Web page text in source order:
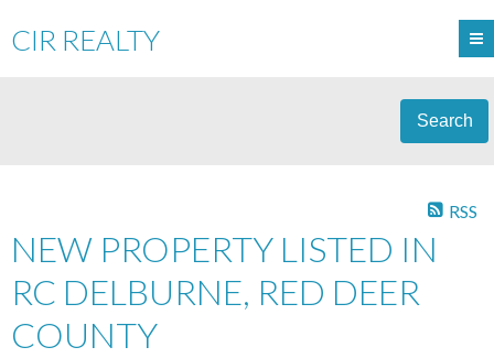
CIR REALTY
Search
RSS
NEW PROPERTY LISTED IN
RC DELBURNE, RED DEER
COUNTY